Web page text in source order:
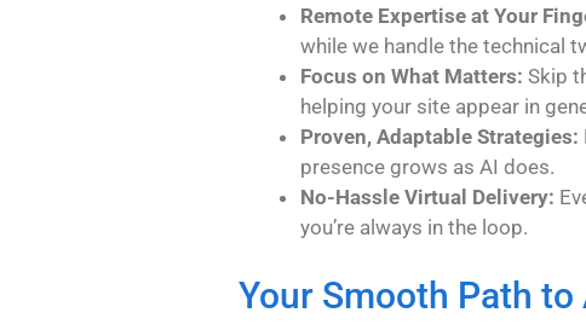
Remote Expertise at Your
while we handle the technical
Focus on What Matters: Skip
helping your site appear in
Proven, Adaptable Strategies:
presence grows as AI does.
No-Hassle Virtual Delivery:
you’re always in the loop.
Your Smooth Path